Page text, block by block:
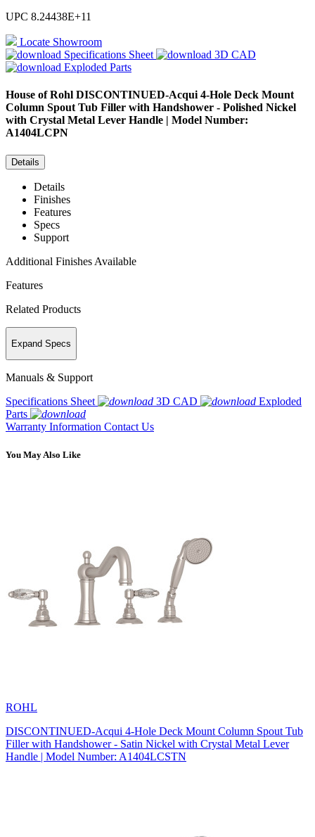
UPC 8.24438E+11
Locate Showroom
Specifications Sheet
3D CAD
Exploded Parts
House of Rohl DISCONTINUED-Acqui 4-Hole Deck Mount
Column Spout Tub Filler with Handshower - Polished Nickel
with Crystal Metal Lever Handle | Model Number:
A1404LCPN
Details
Details
Finishes
Features
Specs
Support
Additional Finishes Available
Features
Related Products
Expand Specs
Manuals & Support
Specifications Sheet
3D CAD
Exploded
Parts
Warranty Information Contact Us
You May Also Like
ROHL
DISCONTINUED-Acqui 4-Hole Deck Mount Column Spout Tub
Filler with Handshower - Satin Nickel with Crystal Metal Lever
Handle | Model Number: A1404LCSTN